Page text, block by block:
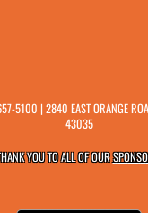
5100 | 2840 EAST ORANGE
43035
YOU TO ALL OF OUR